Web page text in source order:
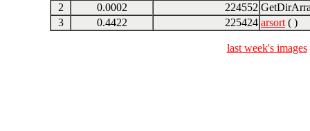
2
0.0002 224552
3
0.4422 225424 arsort ( )
last week's images